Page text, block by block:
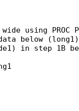
using PROC
below
in step 1B